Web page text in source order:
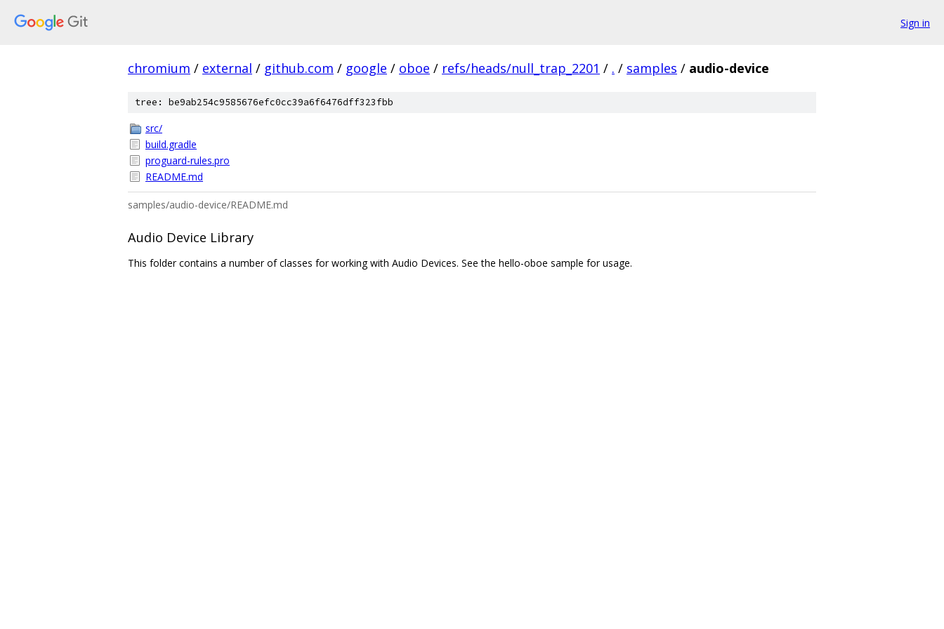
Sign in
chromium / external / github.com / google / oboe / refs/heads/null_trap_2201 / . / samples / audio-device
tree: be9ab254c9585676efc0cc39a6f6476dff323fbb
src/
build.gradle
proguard-rules.pro
README.md
samples/audio-device/README.md
Audio Device Library
This folder contains a number of classes for working with Audio Devices. See the hello-oboe sample for usage.